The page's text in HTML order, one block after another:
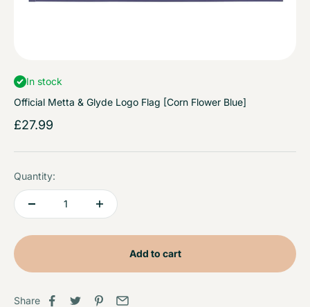
In stock
Official Metta & Glyde Logo Flag [Corn Flower Blue]
Sale price
£27.99
Quantity:
Add to cart
Share